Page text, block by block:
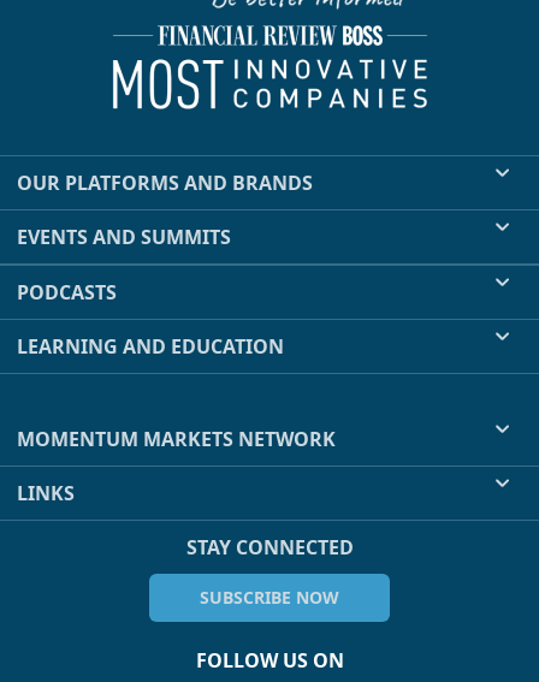
OUR PLATFORMS AND BRANDS
EVENTS AND SUMMITS
PODCASTS
LEARNING AND EDUCATION
MOMENTUM MARKETS NETWORK
LINKS
STAY CONNECTED
SUBSCRIBE NOW
FOLLOW US ON